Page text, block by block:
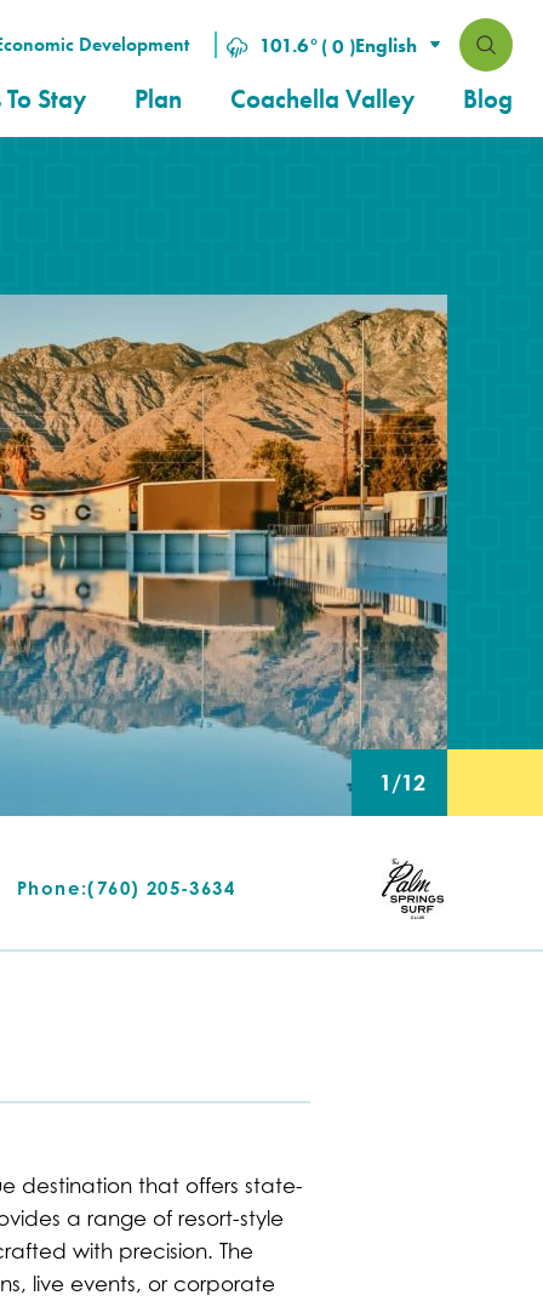
Development 101.6°( 0 )
To Stay Plan Coachella Valley Blog
1/12
Phone:(760) 205-3634
destination that offers state-
a range of resort-style
with precision. The
live events, or corporate